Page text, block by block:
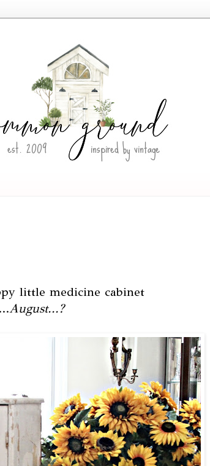
little medicine cabinet
August...?